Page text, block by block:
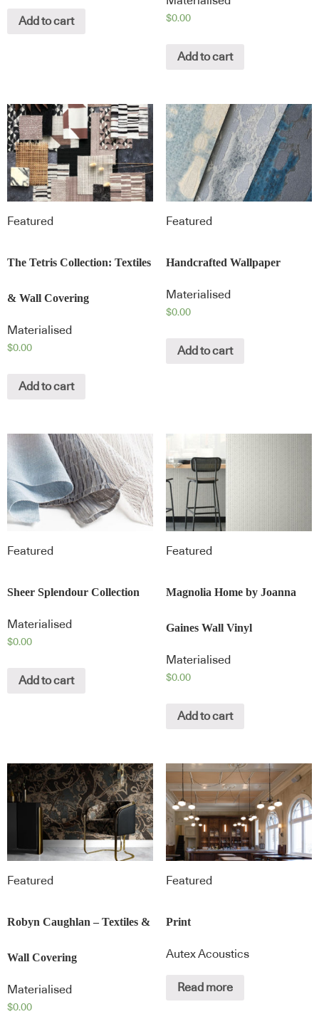
Add to cart $0.00
Add to cart
Featured
The Tetris Collection: Textiles
& Wall Covering
Materialised
$0.00
Add to cart
Featured
Handcrafted Wallpaper
Materialised
$0.00
Add to cart
Featured
Sheer Splendour Collection
Materialised
$0.00
Add to cart
Featured
Magnolia Home by Joanna
Gaines Wall Vinyl
Materialised
$0.00
Add to cart
Featured
Robyn Caughlan – Textiles &
Wall Covering
Materialised
$0.00
Featured
Print
Autex Acoustics
Read more